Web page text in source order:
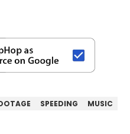
SPEEDING
MUSIC